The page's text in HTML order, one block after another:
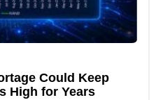
Could Keep
High for Years